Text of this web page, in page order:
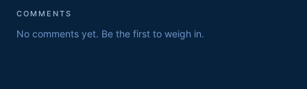
COMMENTS
No comments yet. Be the first to weigh in.